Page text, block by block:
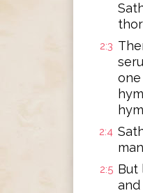
2:3
2:4
2:5 But
and